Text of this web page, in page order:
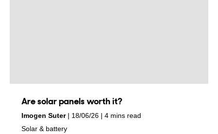
Are solar panels worth it?
by
Imogen Suter
on 18/06/26
4 mins read
in
Solar & battery